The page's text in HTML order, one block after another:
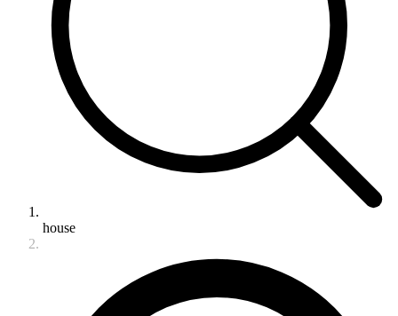
house